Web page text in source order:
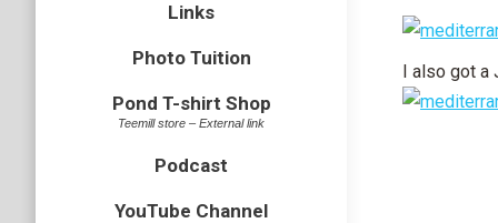
Links
Photo Tuition
Pond T-shirt Shop
Teemill store – External link
Podcast
YouTube Channel
I also got a